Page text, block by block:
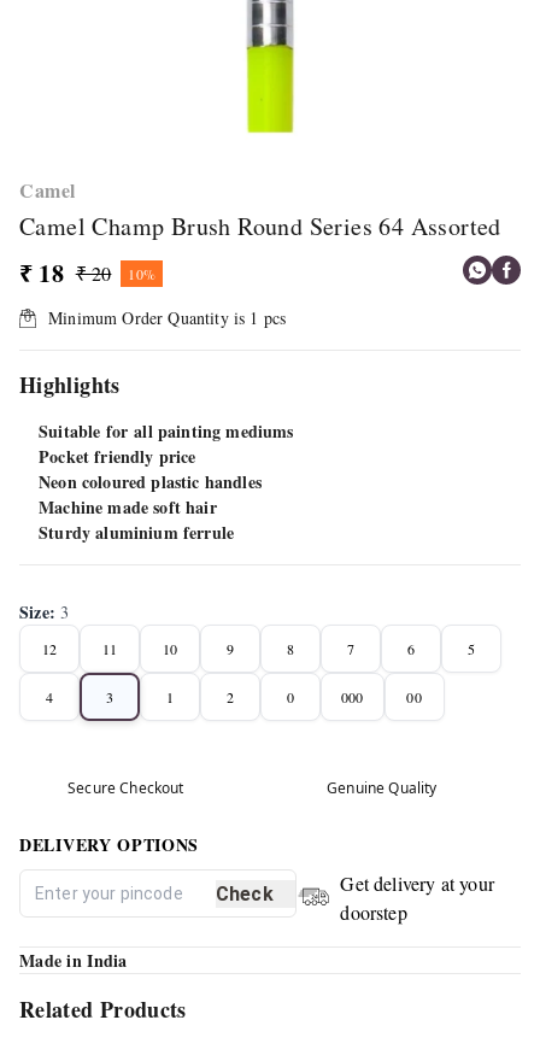
Camel
Camel Champ Brush Round Series 64 Assorted
₹ 18 ₹ 20 10%
Minimum Order Quantity is 1 pcs
Highlights
Suitable for all painting mediums
Pocket friendly price
Neon coloured plastic handles
Machine made soft hair
Sturdy aluminium ferrule
Size:3
12 11 10 9 8 7 6 5
4 3 1 2 0 000 00
Secure Checkout Genuine Quality
DELIVERY OPTIONS
Check
Get delivery at your
doorstep
Made in India
Related Products